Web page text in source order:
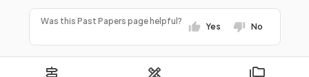
Was this Past Papers page helpful?
Yes No